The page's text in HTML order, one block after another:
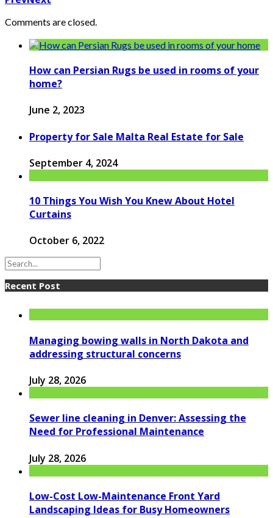
Comments are closed.
How can Persian Rugs be used in rooms of your
home?
June 2, 2023
Property for Sale Malta Real Estate for Sale
September 4, 2024
10 Things You Wish You Knew About Hotel
Curtains
October 6, 2022
Recent Post
Managing bowing walls in North Dakota and
addressing structural concerns
July 28, 2026
Sewer line cleaning in Denver: Assessing the
Need for Professional Maintenance
July 28, 2026
Low-Cost Low-Maintenance Front Yard
Landscaping Ideas for Busy Homeowners